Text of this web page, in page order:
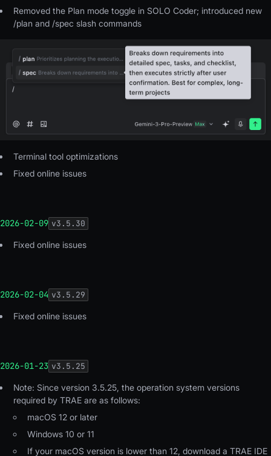
Removed the Plan mode toggle in SOLO Coder; introduced new
/plan and /spec slash commands
Terminal tool optimizations
Fixed online issues
2026-02-09 v3.5.30
Fixed online issues
2026-02-04 v3.5.29
Fixed online issues
2026-01-23 v3.5.25
Note: Since version 3.5.25, the operation system versions
required by TRAE are as follows:
macOS 12 or later
Windows 10 or 11
If your macOS version is lower than 12, download a TRAE IDE